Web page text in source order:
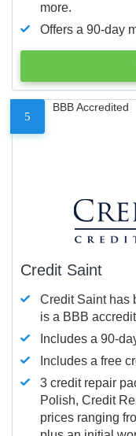
more.
Offers a 90-day
5
BBB Accredited
Credit Saint
Credit Saint has
is a BBB
Includes a 90-
Includes a free
3 credit repair
Polish, Credit
prices ranging